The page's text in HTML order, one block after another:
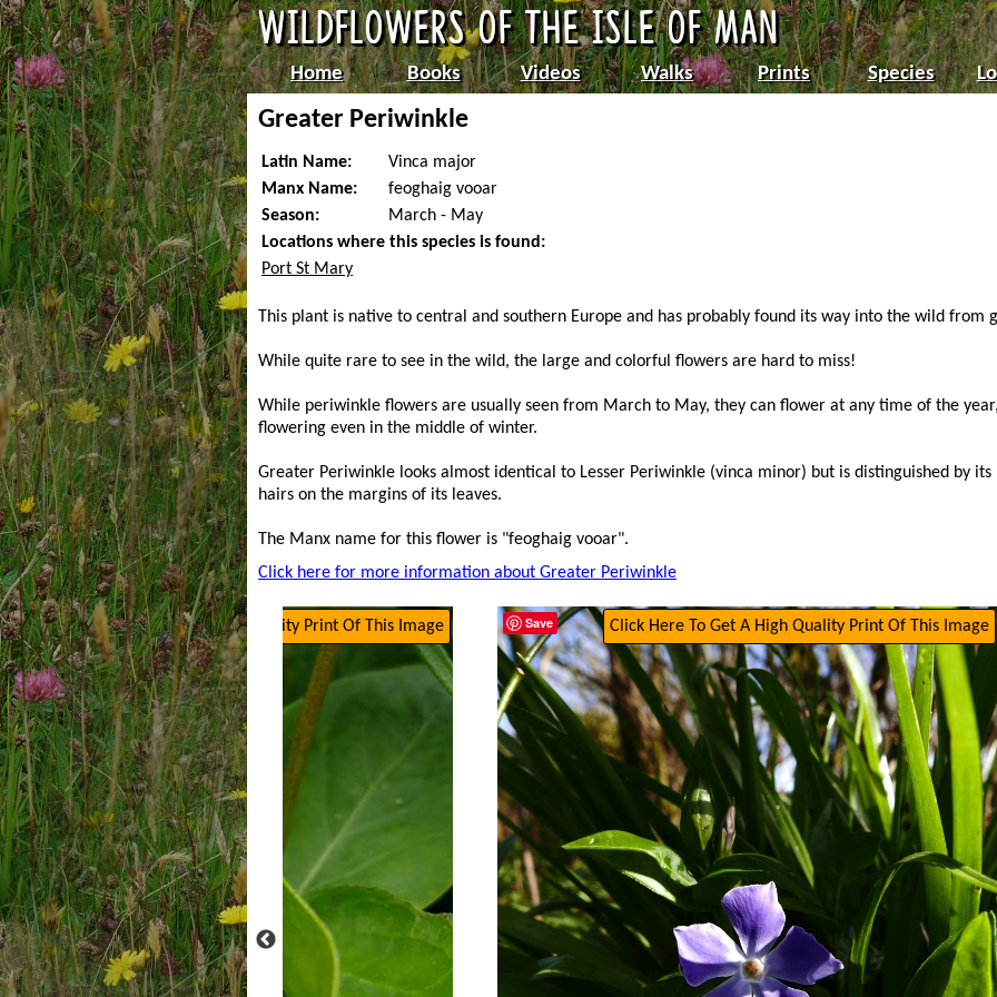
Home Books Videos Walks Prints Species
Greater Periwinkle
Latin Name:
Vinca major
Manx Name:
feoghaig vooar
Season:
March - May
Locations where this species is found:
Port St Mary
This plant is native to central and southern Europe and has probably found its way into the wild from
While quite rare to see in the wild, the large and colorful flowers are hard to miss!
While periwinkle flowers are usually seen from March to May, they can flower at any time of the
flowering even in the middle of winter.
Greater Periwinkle looks almost identical to Lesser Periwinkle (vinca minor) but is distinguished by
hairs on the margins of its leaves.
The Manx name for this flower is "feoghaig vooar".
Click here for more information about Greater Periwinkle
Click Here To Get A High Quality Print Of This Image Click Here To Get A High Quality Print Of This Image
Save